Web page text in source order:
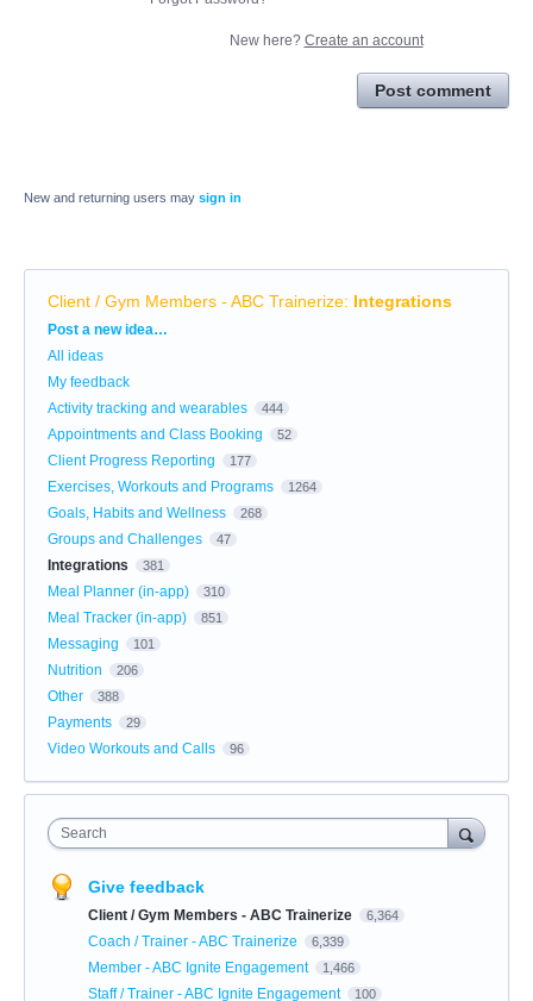
New here? Create an account
Post comment
New and returning users may sign in
Client / Gym Members - ABC Trainerize: Integrations
Categories
Post a new idea…
All ideas
My feedback
Activity tracking and wearables
444
Appointments and Class Booking 52
Client Progress Reporting 177
Exercises, Workouts and Programs 1264
Goals, Habits and Wellness 268
Groups and Challenges 47
Integrations 381
Meal Planner (in-app) 310
Meal Tracker (in-app) 851
Messaging 101
Nutrition 206
Other 388
Payments 29
Video Workouts and Calls 96
Search
Give feedback
Client / Gym Members - ABC Trainerize 6,364
Coach / Trainer - ABC Trainerize 6,339
Member - ABC Ignite Engagement 1,466
Staff / Trainer - ABC Ignite Engagement 100